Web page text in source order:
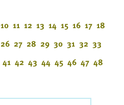
10 11 12 13 14 15 16 17 18
26 27 28 29 30 31 32 33
41 42 43 44 45 46 47 48